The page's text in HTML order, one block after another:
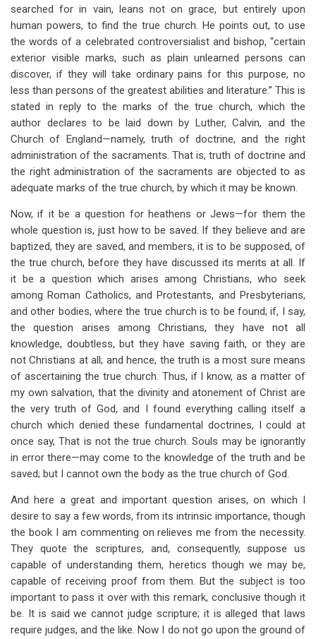
searched for in vain, leans not on grace, but entirely upon
human powers, to find the true church. He points out, to use
the words of a celebrated controversialist and bishop, “certain
exterior visible marks, such as plain unlearned persons can
discover, if they will take ordinary pains for this purpose, no
less than persons of the greatest abilities and literature.” This is
stated in reply to the marks of the true church, which the
author declares to be laid down by Luther, Calvin, and the
Church of England—namely, truth of doctrine, and the right
administration of the sacraments. That is, truth of doctrine and
the right administration of the sacraments are objected to as
adequate marks of the true church, by which it may be known.
Now, if it be a question for heathens or Jews—for them the
whole question is, just how to be saved. If they believe and are
baptized, they are saved, and members, it is to be supposed, of
the true church, before they have discussed its merits at all. If
it be a question which arises among Christians, who seek
among Roman Catholics, and Protestants, and Presbyterians,
and other bodies, where the true church is to be found; if, I say,
the question arises among Christians, they have not all
knowledge, doubtless, but they have saving faith, or they are
not Christians at all; and hence, the truth is a most sure means
of ascertaining the true church. Thus, if I know, as a matter of
my own salvation, that the divinity and atonement of Christ are
the very truth of God, and I found everything calling itself a
church which denied these fundamental doctrines, I could at
once say, That is not the true church. Souls may be ignorantly
in error there—may come to the knowledge of the truth and be
saved; but I cannot own the body as the true church of God.
And here a great and important question arises, on which I
desire to say a few words, from its intrinsic importance, though
the book I am commenting on relieves me from the necessity.
They quote the scriptures, and, consequently, suppose us
capable of understanding them, heretics though we may be,
capable of receiving proof from them. But the subject is too
important to pass it over with this remark, conclusive though it
be. It is said we cannot judge scripture; it is alleged that laws
require judges, and the like. Now I do not go upon the ground of